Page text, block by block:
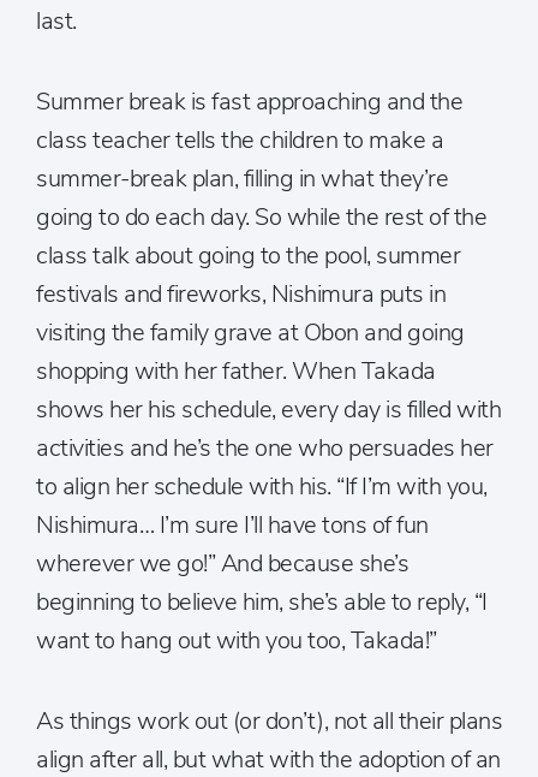
last.
Summer break is fast approaching and the
class teacher tells the children to make a
summer-break plan, filling in what they’re
going to do each day. So while the rest of the
class talk about going to the pool, summer
festivals and fireworks, Nishimura puts in
visiting the family grave at Obon and going
shopping with her father. When Takada
shows her his schedule, every day is filled with
activities and he’s the one who persuades her
to align her schedule with his. “If I’m with you,
Nishimura… I’m sure I’ll have tons of fun
wherever we go!” And because she’s
beginning to believe him, she’s able to reply, “I
want to hang out with you too, Takada!”
As things work out (or don’t), not all their plans
align after all, but what with the adoption of an